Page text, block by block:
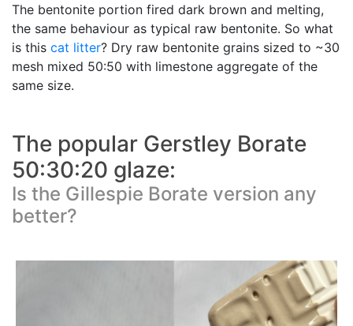
The bentonite portion fired dark brown and melting,
the same behaviour as typical raw bentonite. So what
is this cat litter? Dry raw bentonite grains sized to ~30
mesh mixed 50:50 with limestone aggregate of the
same size.
The popular Gerstley Borate
50:30:20 glaze:
Is the Gillespie Borate version any
better?